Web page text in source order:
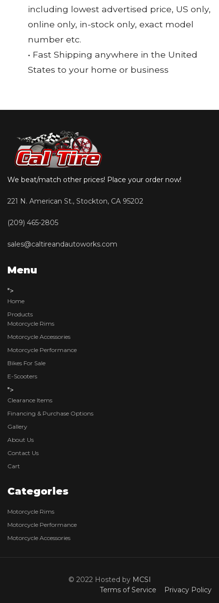
including lowest advertised price, US only,
online only, in-stock only, exact model
number etc.
• Fast Shipping anywhere in the United
States to your home or business
We beat/match other prices! Place your order now!
221 N. American St., Stockton, CA 95202
(209) 465-2805
sales@caltireandautoworks.com
Menu
">
Home
Products
Motorcycle Rims
Motorcycle Accessories
Motorcycle Performance
Bikes For Sale
E-Scooters
">
Clearance Items
Financing & Purchase Options
Gallery
About Us
Contact Us
Cart
Categories
Motorcycle Rims
Motorcycle Performance
Motorcycle Accessories
© 2022 Hosted by MCSI
Terms of Service
Privacy Policy